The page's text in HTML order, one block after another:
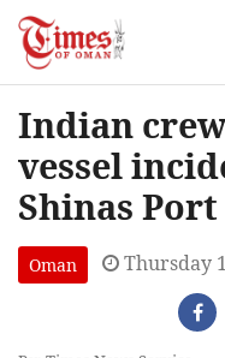
Indian
vessel
Shinas Port
Oman Thursday